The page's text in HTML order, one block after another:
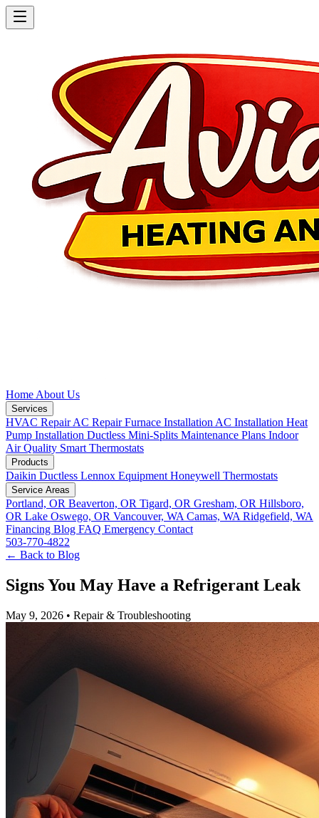
Home About Us
Services
HVAC RepairAC RepairFurnace Installation AC Installation Heat
Pump Installation Ductless Mini-Splits Maintenance Plans Indoor
Air Quality Smart Thermostats
Products
Daikin Ductless Lennox Equipment Honeywell Thermostats
Service Areas
Portland, OR Beaverton, OR Tigard, OR Gresham, OR Hillsboro,
OR Lake Oswego, OR Vancouver, WA Camas, WA Ridgefield, WA
Financing Blog FAQ Emergency Contact
503-770-4822
← Back to Blog
Signs You May Have a Refrigerant Leak
May 9, 2026 • Repair & Troubleshooting